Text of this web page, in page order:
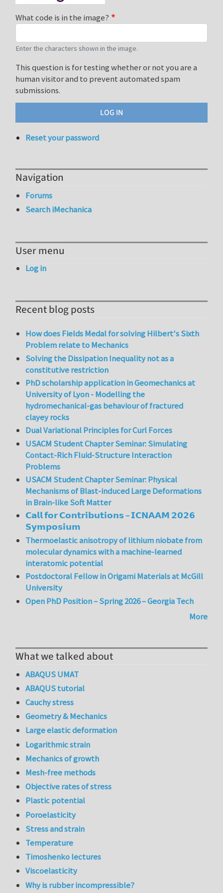
What code is in the image?
Enter the characters shown in the image.
This question is for testing whether or not you are a
human visitor and to prevent automated spam
submissions.
Reset your password
Navigation
Forums
Search iMechanica
User menu
Log in
Recent blog posts
How does Fields Medal for solving Hilbert's Sixth
Problem relate to Mechanics
Solving the Dissipation Inequality not as a
constitutive restriction
PhD scholarship application in Geomechanics at
University of Lyon - Modelling the
hydromechanical-gas behaviour of fractured
clayey rocks
Dual Variational Principles for Curl Forces
USACM Student Chapter Seminar: Simulating
Contact-Rich Fluid-Structure Interaction
Problems
USACM Student Chapter Seminar: Physical
Mechanisms of Blast-induced Large Deformations
in Brain-like Soft Matter
𝗖𝗮𝗹𝗹 𝗳𝗼𝗿 𝗖𝗼𝗻𝘁𝗿𝗶𝗯𝘂𝘁𝗶𝗼𝗻𝘀 – 𝗜𝗖𝗡𝗔𝗔𝗠 𝟮𝟬𝟮𝟲
𝗦𝘆𝗺𝗽𝗼𝘀𝗶𝘂𝗺
Thermoelastic anisotropy of lithium niobate from
molecular dynamics with a machine-learned
interatomic potential
Postdoctoral Fellow in Origami Materials at McGill
University
Open PhD Position – Spring 2026 – Georgia Tech
More
What we talked about
ABAQUS UMAT
ABAQUS tutorial
Cauchy stress
Geometry & Mechanics
Large elastic deformation
Logarithmic strain
Mechanics of growth
Mesh-free methods
Objective rates of stress
Plastic potential
Poroelasticity
Stress and strain
Temperature
Timoshenko lectures
Viscoelasticity
Why is rubber incompressible?